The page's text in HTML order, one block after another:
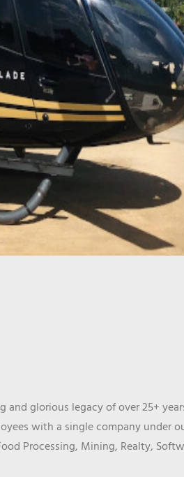
glorious legacy of over 25+
with a single company under
Processing, Mining, Realty,